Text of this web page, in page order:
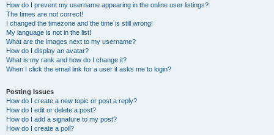
How do I prevent my username appearing in the online user listings?
The times are not correct!
I changed the timezone and the time is still wrong!
My language is not in the list!
What are the images next to my username?
How do I display an avatar?
What is my rank and how do I change it?
When I click the email link for a user it asks me to login?
Posting Issues
How do I create a new topic or post a reply?
How do I edit or delete a post?
How do I add a signature to my post?
How do I create a poll?